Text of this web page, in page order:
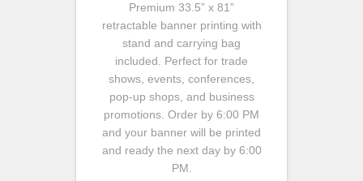
Premium 33.5” x 81”
retractable banner printing with
stand and carrying bag
included. Perfect for trade
shows, events, conferences,
pop-up shops, and business
promotions. Order by 6:00 PM
and your banner will be printed
and ready the next day by 6:00
PM.